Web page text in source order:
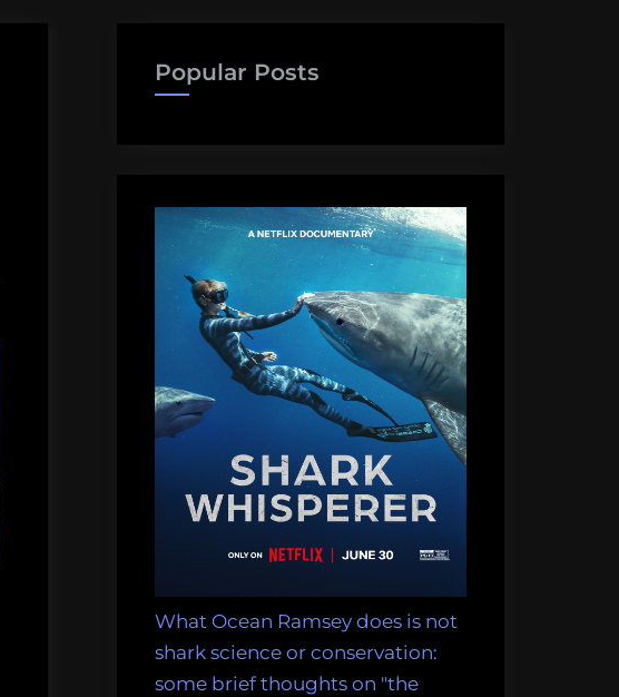
Popular Posts
What Ocean Ramsey does is not
shark science or conservation:
some brief thoughts on "the